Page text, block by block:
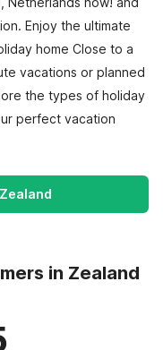
Enjoy the ultimate
home Close to a
vacations or planned
the types of holiday
perfect vacation
in Zealand